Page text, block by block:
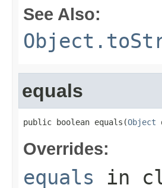
See Also:
equals
public boolean equals(Object
Overrides:
equals in